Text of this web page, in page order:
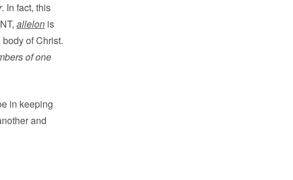
. In fact, this
allelonis
of Christ.
of one
in keeping
and